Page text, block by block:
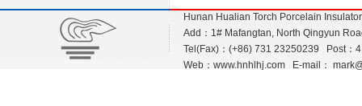
Hunan Hualian Torch Porcelain
Add：1# Mafangtan, North Qingyun
Tel(Fax)：(+86) 731 23250239 Post：
Web： www.hnhlhj.com E-mail：